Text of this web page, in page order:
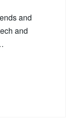
and
and